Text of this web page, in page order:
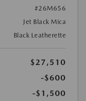
#26M656
Jet Black Mica
Black Leatherette
$27,510
-$600
-$1,500